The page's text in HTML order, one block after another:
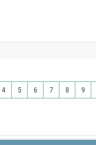
4 5 6 7 8 9